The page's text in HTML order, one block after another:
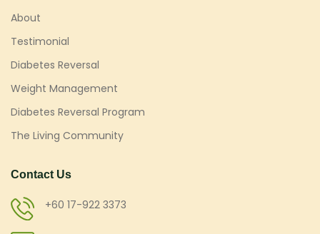
About
Testimonial
Diabetes Reversal
Weight Management
Diabetes Reversal Program
The Living Community
Contact Us
+60 17-922 3373